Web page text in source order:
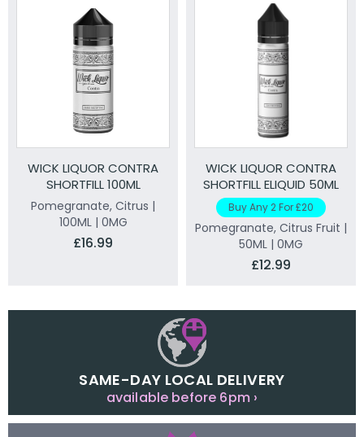
WICK LIQUOR CONTRA
SHORTFILL 100ML
Pomegranate, Citrus |
100ML | 0MG
£16.99
WICK LIQUOR CONTRA
SHORTFILL ELIQUID 50ML
Buy Any 2 For £20
Pomegranate, Citrus Fruit |
50ML | 0MG
£12.99
SAME-DAY LOCAL DELIVERY
available before 6pm ›